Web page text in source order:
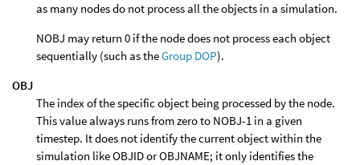
as many nodes do not process all the objects in a simulation.
NOBJ may return 0 if the node does not process each object
sequentially (such as theGroup DOP).
OBJ
The index of the specific object being processed by the node.
This value always runs from zero to NOBJ-1 in a given
timestep. It does not identify the current object within the
simulation like OBJID or OBJNAME; it only identifies the